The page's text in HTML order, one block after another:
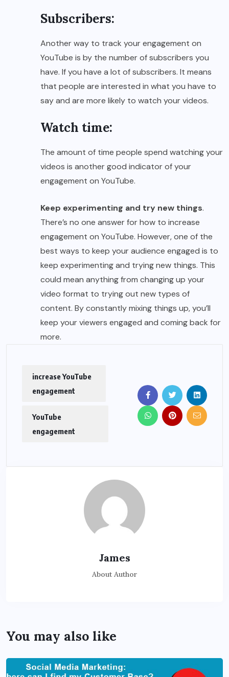
Subscribers:
Another way to track your engagement on
YouTube is by the number of subscribers you
have. If you have a lot of subscribers. It means
that people are interested in what you have to
say and are more likely to watch your videos.
Watch time:
The amount of time people spend watching your
videos is another good indicator of your
engagement on YouTube.
Keep experimenting and try new things.
There’s no one answer for how to increase
engagement on YouTube. However, one of the
best ways to keep your audience engaged is to
keep experimenting and trying new things. This
could mean anything from changing up your
video format to trying out new types of
content. By constantly mixing things up, you’ll
keep your viewers engaged and coming back for
more.
increase YouTube
engagement
YouTube
engagement
James
About Author
You may also like